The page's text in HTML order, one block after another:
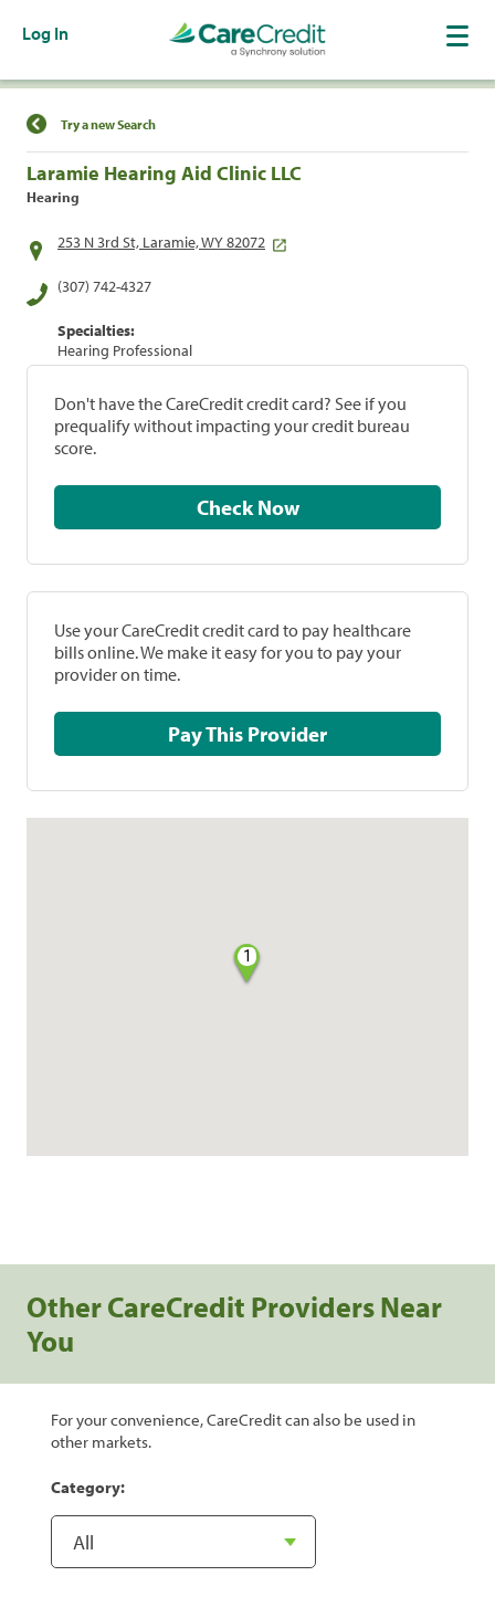
Log In
Find a Location
Try a new Search
Laramie Hearing Aid Clinic LLC
Hearing
253 N 3rd St, Laramie, WY 82072
(307) 742-4327
Specialties:
Hearing Professional
Don't have the CareCredit credit card? See if you
prequalify without impacting your credit bureau
score.
Check Now
Use your CareCredit credit card to pay healthcare
bills online. We make it easy for you to pay your
provider on time.
Pay This Provider
1
Other CareCredit Providers Near
You
For your convenience, CareCredit can also be used in
other markets.
Category: